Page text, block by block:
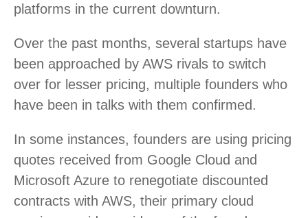
platforms in the current downturn.
Over the past months, several startups have
been approached by AWS rivals to switch
over for lesser pricing, multiple founders who
have been in talks with them confirmed.
In some instances, founders are using pricing
quotes received from Google Cloud and
Microsoft Azure to renegotiate discounted
contracts with AWS, their primary cloud